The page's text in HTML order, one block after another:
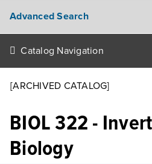
Advanced Search
Catalog Navigation
[ARCHIVED CATALOG]
BIOL 322 -
Biology